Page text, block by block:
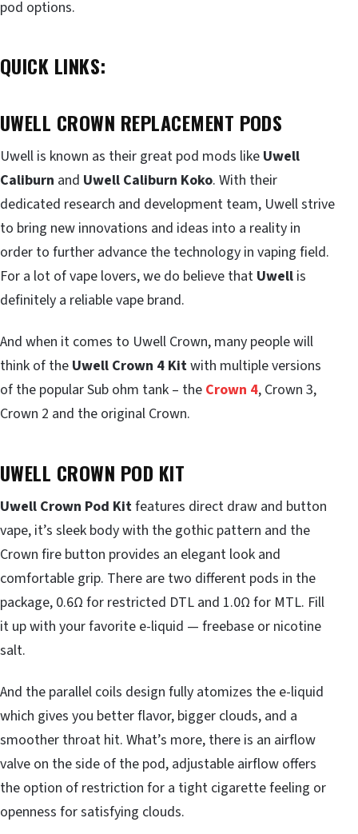
pod options.
QUICK LINKS:
UWELL CROWN REPLACEMENT PODS
Uwell is known as their great pod mods like Uwell
Caliburn and Uwell Caliburn Koko. With their
dedicated research and development team, Uwell strive
to bring new innovations and ideas into a reality in
order to further advance the technology in vaping field.
For a lot of vape lovers, we do believe that Uwell is
definitely a reliable vape brand.
And when it comes to Uwell Crown, many people will
think of the Uwell Crown 4 Kitwith multiple versions
of the popular Sub ohm tank – the Crown 4, Crown 3,
Crown 2 and the original Crown.
UWELL CROWN POD KIT
Uwell Crown Pod Kitfeatures direct draw and button
vape, it’s sleek body with the gothic pattern and the
Crown fire button provides an elegant look and
comfortable grip. There are two different pods in the
package, 0.6Ω for restricted DTL and 1.0Ω for MTL. Fill
it up with your favorite e-liquid — freebase or nicotine
salt.
And the parallel coils design fully atomizes the e-liquid
which gives you better flavor, bigger clouds, and a
smoother throat hit. What’s more, there is an airflow
valve on the side of the pod, adjustable airflow offers
the option of restriction for a tight cigarette feeling or
openness for satisfying clouds.